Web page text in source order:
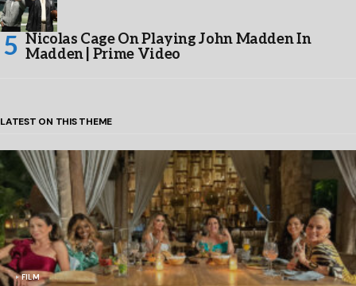
Nicolas Cage On Playing John Madden In
Madden | Prime Video
LATEST ON THIS THEME
FILM